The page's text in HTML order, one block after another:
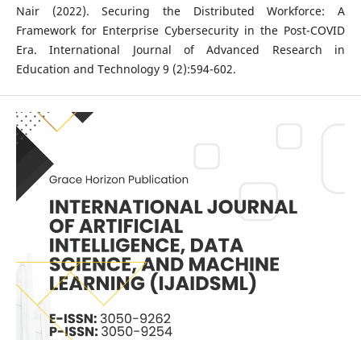
Nair (2022). Securing the Distributed Workforce: A
Framework for Enterprise Cybersecurity in the Post-COVID
Era. International Journal of Advanced Research in
Education and Technology 9 (2):594-602.